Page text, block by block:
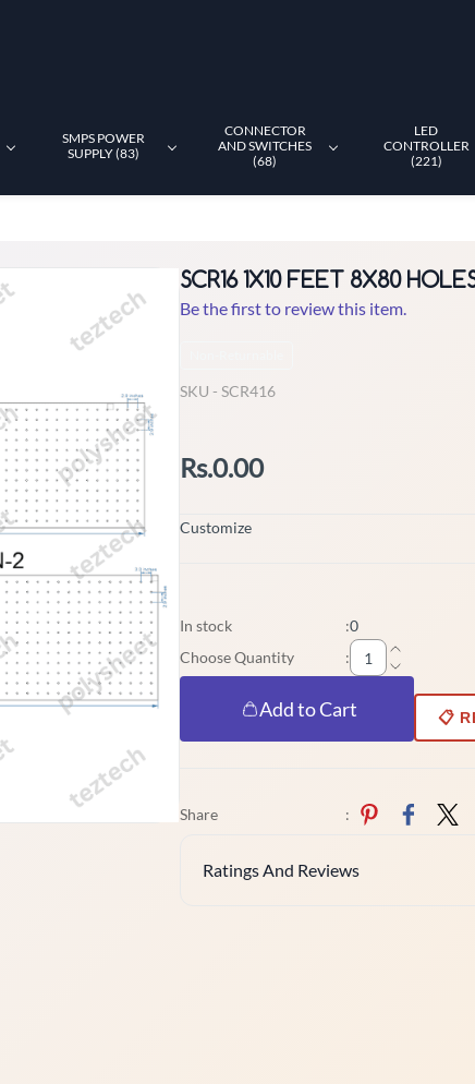
SMPS POWER
SUPPLY (83)
CONNECTOR
AND SWITCHES
(68)
LED
CONTROLLER
(221)
SCR16 1X10 FEET 8X80
Be the first to review this item.
SKU - SCR416
Rs.0.00
Customize
In stock :0
Choose Quantity
:
Add to Cart 📋
Share :
Ratings And Reviews